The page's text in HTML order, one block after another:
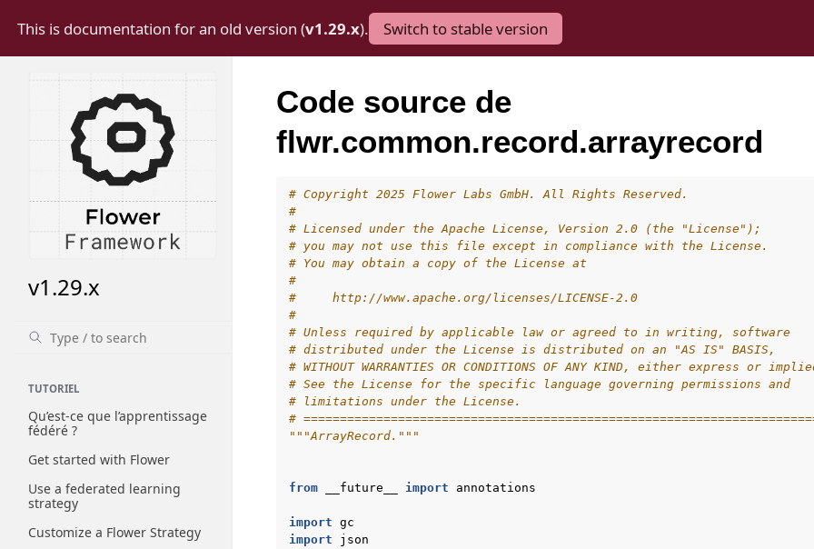
This is documentation for an old version (v1.29.x). Switch to stable version
v1.29.x
TUTORIEL
Qu’est-ce que l’apprentissage
fédéré ?
Get started with Flower
Use a federated learning
strategy
Customize a Flower Strategy
Code source de
flwr.common.record.arrayrecord
# Copyright 2025 Flower Labs GmbH. All Rights Reserved.
#
# Licensed under the Apache License, Version 2.0 (the "License");
# you may not use this file except in compliance with the License.
# You may obtain a copy of the License at
#
#     http://www.apache.org/licenses/LICENSE-2.0
#
# Unless required by applicable law or agreed to in writing, software
# distributed under the License is distributed on an "AS IS" BASIS,
# WITHOUT WARRANTIES OR CONDITIONS OF ANY KIND, either express or
# See the License for the specific language governing permissions and
# limitations under the License.
#
"""ArrayRecord."""
from __future__ import annotations
import gc
import
json